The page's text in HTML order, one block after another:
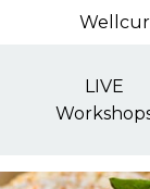
LIVE